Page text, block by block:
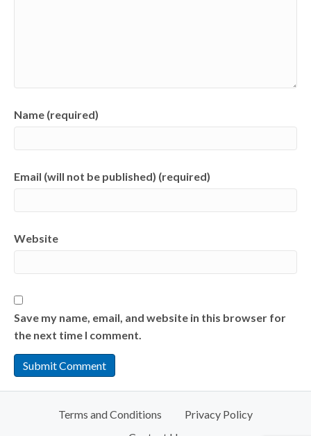
Name (required)
Email (will not be published) (required)
Website
Save my name, email, and website in this browser for
the next time I comment.
Terms and Conditions
Privacy Policy